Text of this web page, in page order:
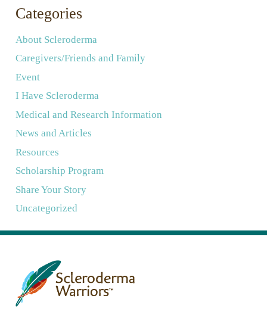
Categories
About Scleroderma
Caregivers/Friends and Family
Event
I Have Scleroderma
Medical and Research Information
News and Articles
Resources
Scholarship Program
Share Your Story
Uncategorized